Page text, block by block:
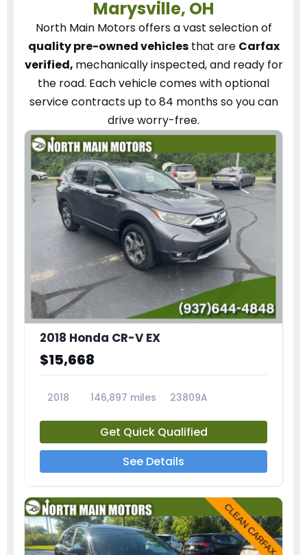
Marysville, OH
North Main Motorsoffers a vast selection of
quality pre-owned vehiclesthat are Carfax
verified, mechanically inspected, and ready for
the road. Each vehiclecomes with optional
service contractsup to 84 months so you can
drive worry-free.
2018 Honda CR-V EX
$15,668
2018 146,897 miles 23809A
Get Quick Qualified
See Details